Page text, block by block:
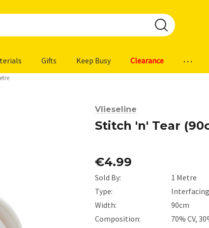
Gifts Keep Busy Clearance ...
Vlieseline
Stitch 'n' Tear
€4.99
Sold By:
1 Metre
Type:
Interfacing
Width:
90cm
Composition:
70% CV,